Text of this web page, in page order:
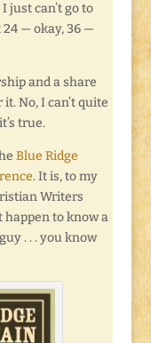
just can’t go to
— okay, 36 —
and a share
No, I can’t quite
true.
Blue Ridge
. It is, to my
Writers
to know a
. . . you know